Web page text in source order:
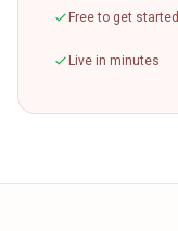
Free to get started
Live in minutes